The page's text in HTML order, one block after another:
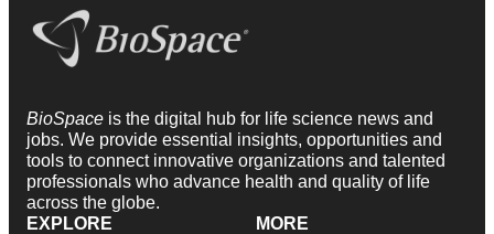
BioSpace is the digital hub for life science news and
jobs. We provide essential insights, opportunities and
tools to connect innovative organizations and talented
professionals who advance health and quality of life
across the globe.
EXPLORE
MORE